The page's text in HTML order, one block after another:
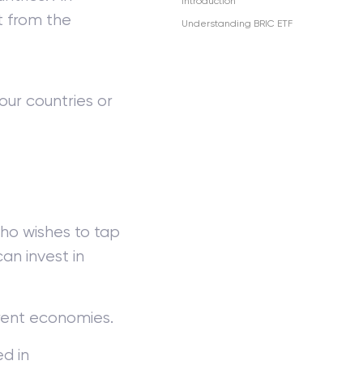
from the
countries or
wishes to tap
invest in
economies.
in
Understanding BRIC ETF